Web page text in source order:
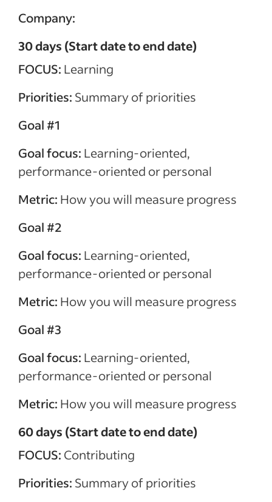
Company:
30 days (Start date to end date)
FOCUS: Learning
Priorities: Summary of priorities
Goal #1
Goal focus: Learning-oriented,
performance-oriented or personal
Metric: How you will measure progress
Goal #2
Goal focus: Learning-oriented,
performance-oriented or personal
Metric: How you will measure progress
Goal #3
Goal focus: Learning-oriented,
performance-oriented or personal
Metric: How you will measure progress
60 days (Start date to end date)
FOCUS: Contributing
Priorities: Summary of priorities